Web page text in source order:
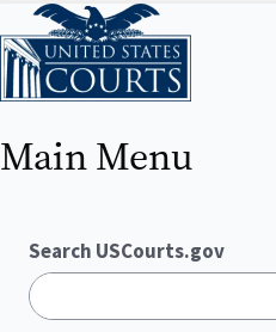
Home
Main Menu
Search USCourts.gov